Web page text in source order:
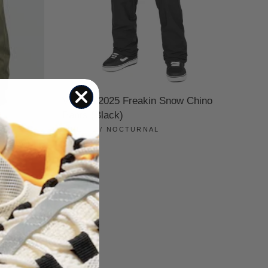
(Ivy)
Volcom 2025 Freakin Snow Chino
Pants (Black)
KINETIC / NOCTURNAL
$175.00